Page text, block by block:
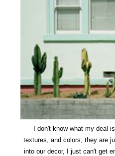
I don't know what my deal
textures, and colors; they are
into our decor, I just can't get